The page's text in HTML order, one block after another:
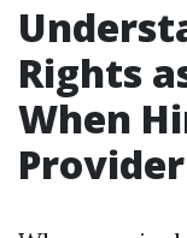
Rights
When
Provider